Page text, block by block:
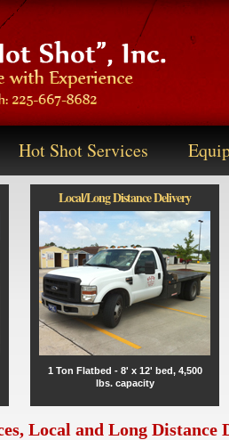
Hot Shot Services
Local/Long Distance Delivery
1 Ton Flatbed - 8' x 12' bed, 4,500
lbs. capacity
Local and Long